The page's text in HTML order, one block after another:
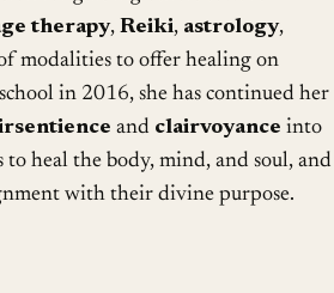
therapy,Reiki, astrology,
modalities to offer healing on
in 2016, she has continued her
and clairvoyance into
heal the body, mind, and soul, and
with their divine purpose.